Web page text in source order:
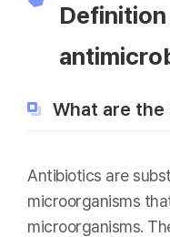
What are
Antibiotics are
microorganisms
microorganisms.